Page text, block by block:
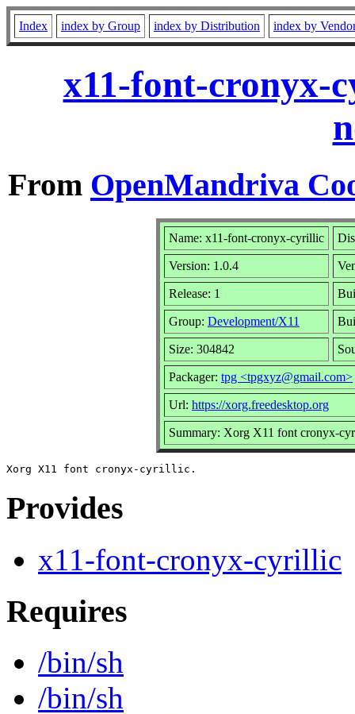
Index index by Group index by Distribution index by
x11-font-cronyx-
From OpenMandriva
Name: x11-font-cronyx-cyrillic
Version: 1.0.4
Release: 1
Group: Development/X11
Size: 304842
Packager: tpg <tpgxyz@gmail.com>
Url: https://xorg.freedesktop.org
Summary: Xorg X11 font cronyx-
Provides
x11-font-cronyx-cyrillic
Requires
/bin/sh
/bin/sh